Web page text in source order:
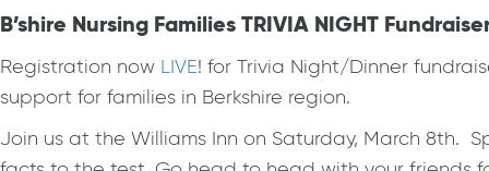
B’shire Nursing Families TRIVIA NIGHT
Registration now LIVE! for Trivia Night/Dinner
support for families in Berkshire region.
Join us at the Williams Inn on Saturday, March 8th.